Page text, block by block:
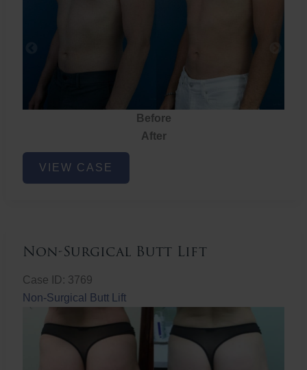
Before
After
Chest
Liposuction
VIEW CASE
Non-Surgical Butt Lift
Case ID: 3769
Non-Surgical Butt Lift